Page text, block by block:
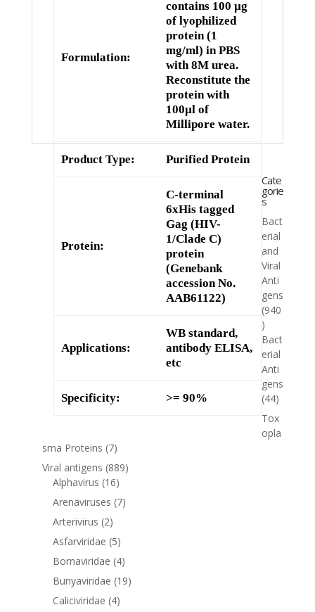
Formulation:
contains 100 µg
of lyophilized
protein (1
mg/ml) in PBS
with 8M urea.
Reconstitute the
protein with
100µl of
Millipore water.
Product Type: Purified Protein
Protein:
C-terminal
6xHis tagged
Gag (HIV-
1/Clade C)
protein
(Genebank
accession No.
AAB61122)
Applications:
WB standard,
antibody ELISA,
etc
Specificity: >= 90%
Cate
gorie
s
Bact
erial
and
Viral
Anti
gens
(940
)
Bact
erial
Anti
gens
(44)
Tox
opla
sma Proteins (7)
Viral antigens (889)
Alphavirus (16)
Arenaviruses (7)
Arterivirus (2)
Asfarviridae (5)
Bornaviridae (4)
Bunyaviridae (19)
Caliciviridae (4)